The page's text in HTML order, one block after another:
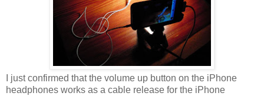
I just confirmed that the volume up button on the iPhone
headphones works as a cable release for the iPhone